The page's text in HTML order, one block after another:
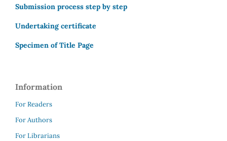
Submission process step by step
Undertaking certificate
Specimen of Title Page
Information
For Readers
For Authors
For Librarians